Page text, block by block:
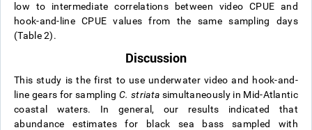
low to intermediate correlations between video CPUE and
hook-and-line CPUE values from the same sampling days
(Table 2).
Discussion
This study is the first to use underwater video and hook-and-
line gears for sampling C. striata simultaneously in Mid-Atlantic
coastal waters. In general, our results indicated that
abundance estimates for black sea bass sampled with